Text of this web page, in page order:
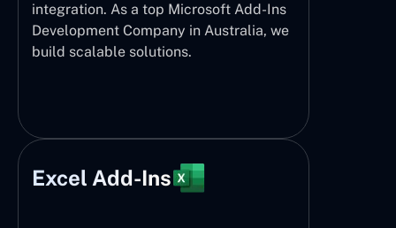
integration. As a top Microsoft Add-Ins
Development Company in Australia, we
build scalable solutions.
Excel Add-Ins